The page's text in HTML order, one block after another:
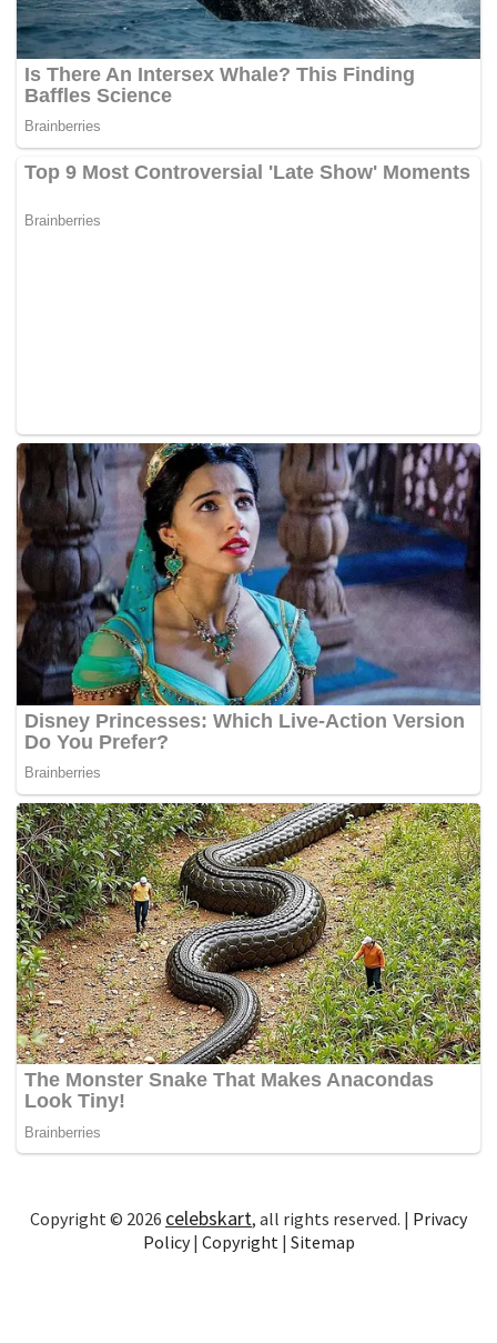
Copyright © 2026 celebskart, all rights reserved. | Privacy
Policy| Copyright| Sitemap